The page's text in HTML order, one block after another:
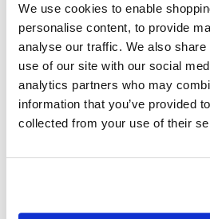
We use cookies to enable
personalise content, to provide
analyse our traffic. We also
use of our site with our social
analytics partners who may
information that you’ve provided
collected from your use of their
Resources
Articles
Guides
Stitch Count Explained